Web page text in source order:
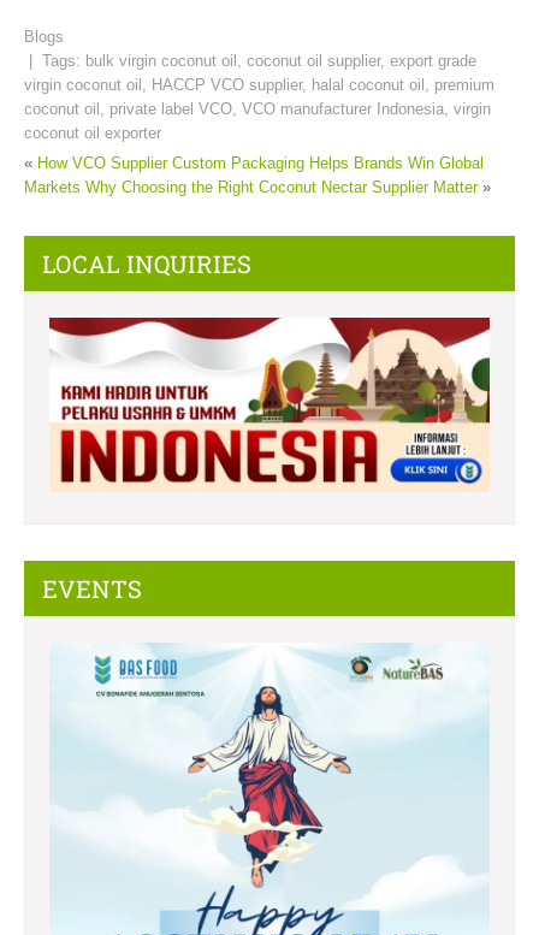
Blogs
| Tags: bulk virgin coconut oil coconut oil supplier, export grade
virgin coconut oil
HACCP VCO supplier, halal coconut oil
premium
coconut oil
private label VCO VCO manufacturer Indonesia virgin
coconut oil exporter
« How VCO Supplier Custom Packaging Helps Brands Win Global
Markets Why Choosing the Right Coconut Nectar Supplier Matter»
LOCAL INQUIRIES
EVENTS